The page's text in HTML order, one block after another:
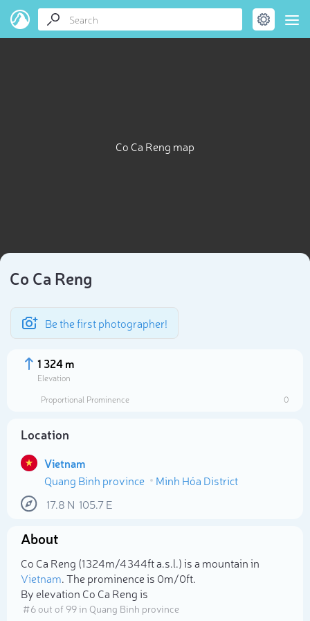
Co Ca Reng map
Co Ca Reng
Be the first photographer!
1 324 m
Elevation
Proportional Prominence
0
Location
Vietnam
Quang Binh province
Minh Hóa District
17.8 N 105.7E
About
Co Ca Reng (1 324m/4 344ft a.s.l.) is a mountain in
Vietnam. The prominence is 0m/0ft.
By elevation Co Ca Reng is
# 6 out of 99 in Quang Binh province